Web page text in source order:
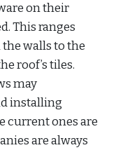
on their
This ranges
walls to the
roof’s tiles.
may
installing
current ones are
are always